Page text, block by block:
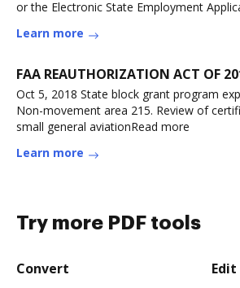
or the Electronic State Employment
Learn more
FAA REAUTHORIZATION ACT OF
Oct 5, 2018 State block grant program
Non-movement area 215. Review of
small general aviationRead more
Learn more
Try more PDF tools
Convert